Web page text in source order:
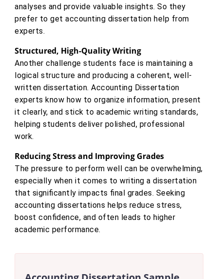
analyses and provide valuable insights. So they
prefer to get accounting dissertation help from
experts.
Structured, High-Quality Writing
Another challenge students face is maintaining a
logical structure and producing a coherent, well-
written dissertation. Accounting Dissertation
experts know how to organize information, present
it clearly, and stick to academic writing standards,
helping students deliver polished, professional
work.
Reducing Stress and Improving Grades
The pressure to perform well can be overwhelming,
especially when it comes to writing a dissertation
that significantly impacts final grades. Seeking
accounting dissertations helps reduce stress,
boost confidence, and often leads to higher
academic performance.